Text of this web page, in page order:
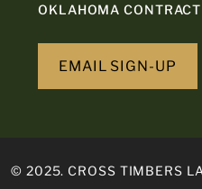
OKLAHOMA CONTRACT
EMAIL SIGN-UP
© 2025. CROSS TIMBERS